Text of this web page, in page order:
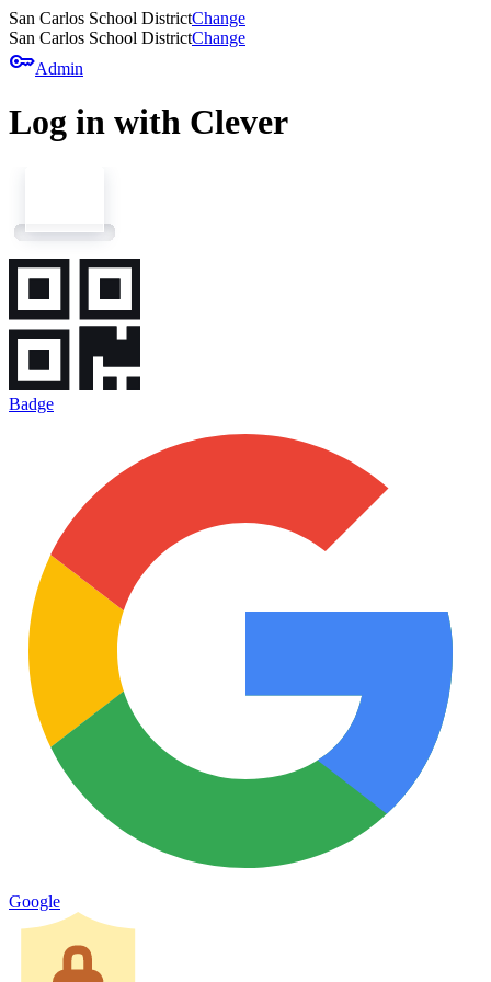
San Carlos School DistrictChange
San Carlos School DistrictChange
keyAdmin
Log in with Clever
Badge
Google